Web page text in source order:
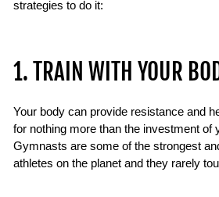
strategies to do it:
1. TRAIN WITH YOUR
Your body can provide resistance and
for nothing more than the investment of
Gymnasts are some of the strongest
athletes on the planet and they rarely